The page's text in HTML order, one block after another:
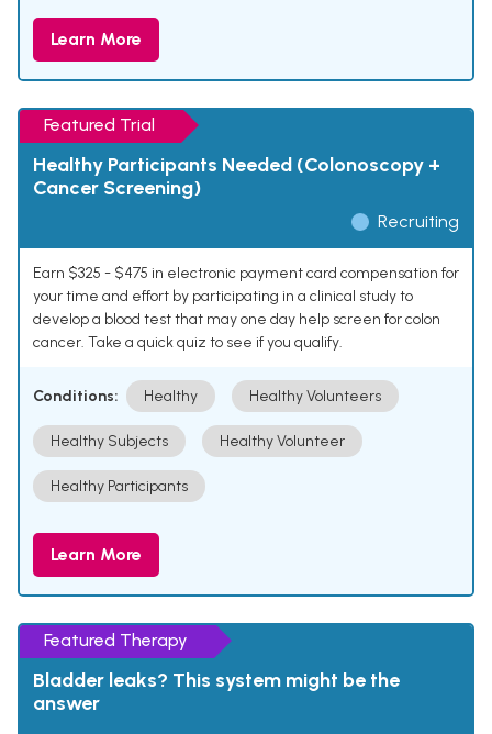
Learn More
Featured Trial
Healthy Participants Needed (Colonoscopy +
Cancer Screening)
Recruiting
Earn $325 - $475 in electronic payment card compensation for
your time and effort by participating in a clinical study to
develop a blood test that may one day help screen for colon
cancer. Take a quick quiz to see if you qualify.
Conditions: Healthy Healthy Volunteers
Healthy Subjects Healthy Volunteer
Healthy Participants
Learn More
Featured Therapy
Bladder leaks? This system might be the
answer